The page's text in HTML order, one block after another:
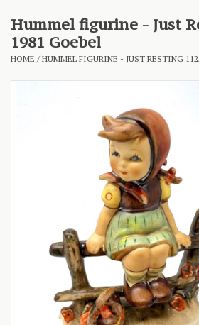
Blog
About
Hummel figurine - Just
1981 Goebel
HOME /HUMMEL FIGURINE - JUST RESTING